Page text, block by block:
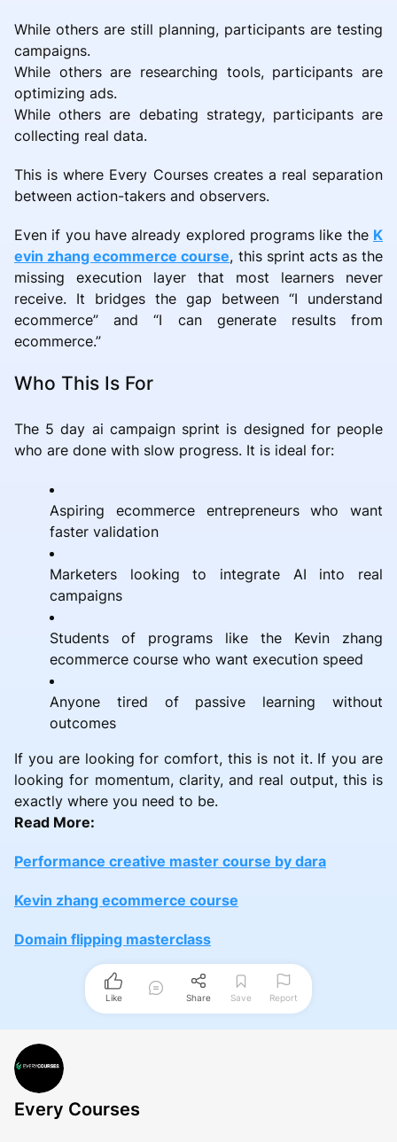
While others are still planning, participants are testing
campaigns.
While others are researching tools, participants are
optimizing ads.
While others are debating strategy, participants are
collecting real data.
This is where Every Courses creates a real separation
between action-takers and observers.
Even if you have already explored programs like the K
evin zhang ecommerce course, this sprint acts as the
missing execution layer that most learners never
receive. It bridges the gap between “I understand
ecommerce” and “I can generate results from
ecommerce.”
Who This Is For
The 5 day ai campaign sprint is designed for people
who are done with slow progress. It is ideal for:
Aspiring ecommerce entrepreneurs who want
faster validation
Marketers looking to integrate AI into real
campaigns
Students of programs like the Kevin zhang
ecommerce course who want execution speed
Anyone tired of passive learning without
outcomes
If you are looking for comfort, this is not it. If you are
looking for momentum, clarity, and real output, this is
exactly where you need to be.
Read More:
Performance creative master course by dara
Kevin zhang ecommerce course
Domain flipping masterclass
Like Share Save Report
Every Courses